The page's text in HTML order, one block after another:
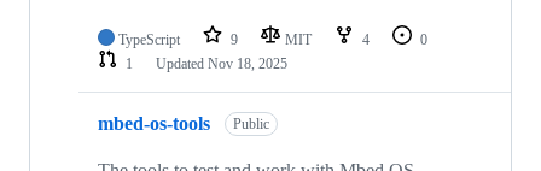
TypeScript 9 MIT 4
0
1
Updated Nov 18, 2025
mbed-os-tools Public